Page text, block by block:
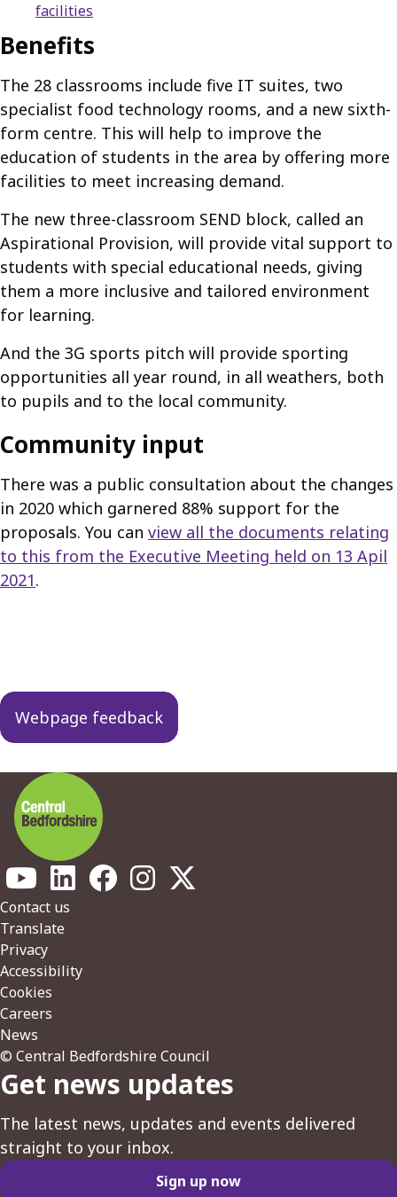
facilities
Benefits
The 28 classrooms include five IT suites, two
specialist food technology rooms, and a new sixth-
form centre. This will help to improve the
education of students in the area by offering more
facilities to meet increasing demand.
The new three-classroom SEND block, called an
Aspirational Provision, will provide vital support to
students with special educational needs, giving
them a more inclusive and tailored environment
for learning.
And the 3G sports pitch will provide sporting
opportunities all year round, in all weathers, both
to pupils and to the local community.
Community input
There was a public consultation about the changes
in 2020 which garnered 88% support for the
proposals. You can view all the documents relating
to this from the Executive Meeting held on 13 Apil
2021.
navigation
Webpage feedback
Footer
Contact us
Translate
Privacy
Accessibility
Cookies
Careers
News
© Central Bedfordshire Council
Get news updates
The latest news, updates and events delivered
straight to your inbox.
Sign up now